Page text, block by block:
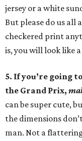
jersey or a white
But please do us all
checkered print
is, you will look like
5. If you’re going
the Grand Prix,
can be super cute,
the dimensions
man. Not a